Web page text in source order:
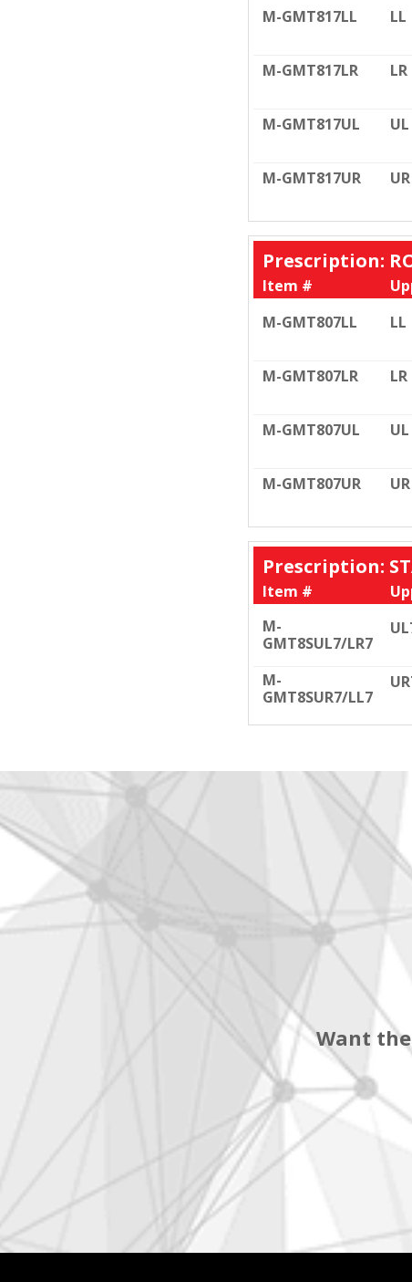
M-GMT817LL
LL
M-GMT817LR LR
M-GMT817UL UL
M-GMT817UR UR
Prescription:
Item #
M-GMT807LL
LL
M-GMT807LR LR
M-GMT807UL UL
M-GMT807UR UR
Prescription:
Item #
M-
GMT8SUL7/LR7
M-
GMT8SUR7/LL7
Want